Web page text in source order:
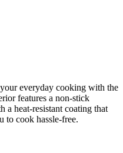
everyday cooking with the
features a non-stick
a heat-resistant coating that
to cook hassle-free.